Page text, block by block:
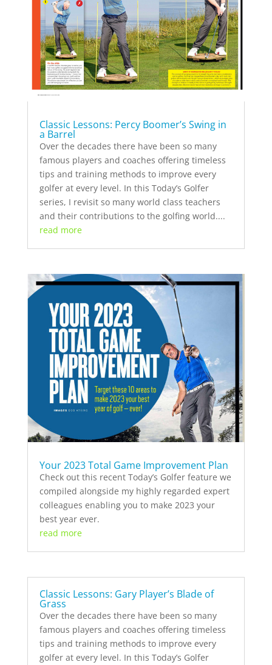
Classic Lessons: Percy Boomer’s Swing in
a Barrel
Over the decades there have been so many
famous players and coaches offering timeless
tips and training methods to improve every
golfer at every level. In this Today’s Golfer
series, I revisit so many world class teachers
and their contributions to the golfing world....
read more
Your 2023 Total Game Improvement Plan
Check out this recent Today’s Golfer feature we
compiled alongside my highly regarded expert
colleagues enabling you to make 2023 your
best year ever.
read more
Classic Lessons: Gary Player’s Blade of
Grass
Over the decades there have been so many
famous players and coaches offering timeless
tips and training methods to improve every
golfer at every level. In this Today’s Golfer